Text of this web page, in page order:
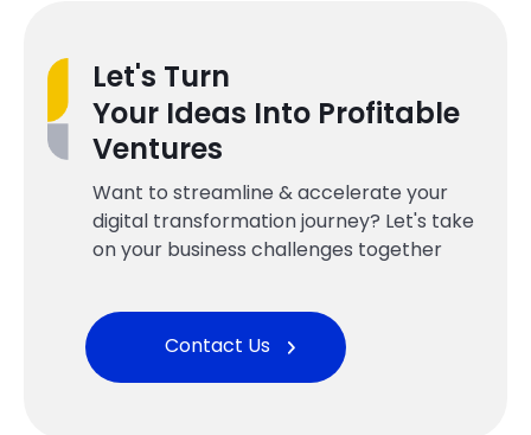
Let's Turn
Your Ideas Into Profitable
Ventures
Want to streamline & accelerate your
digital transformation journey? Let's take
on your business challenges together
Contact Us